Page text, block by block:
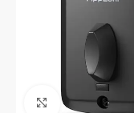
Click to enlarge